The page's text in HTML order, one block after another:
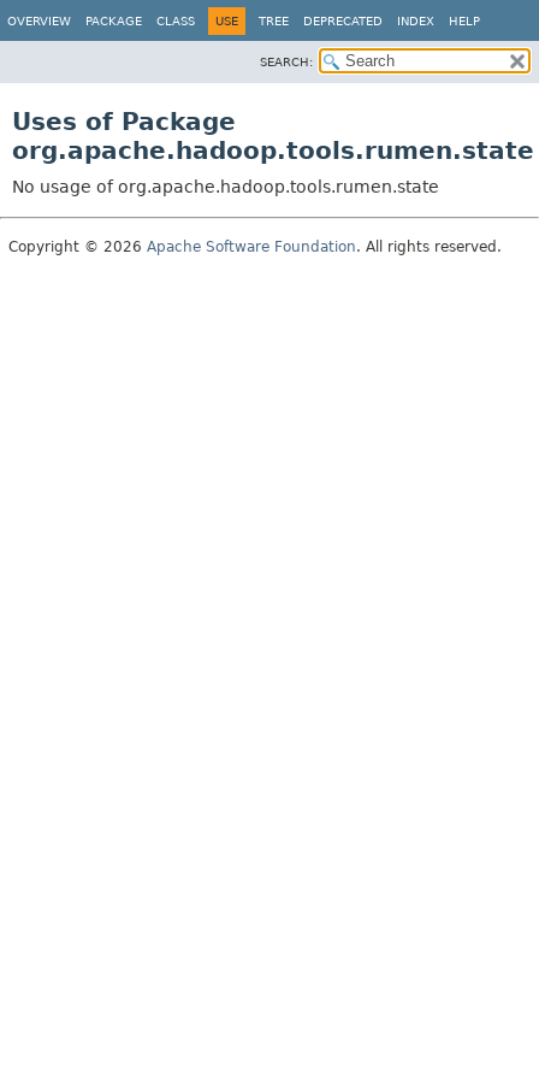
OVERVIEW PACKAGE CLASS USE TREE DEPRECATED INDEX HELP
SEARCH:
Uses of Package
org.apache.hadoop.tools.rumen.state
No usage of org.apache.hadoop.tools.rumen.state
Copyright © 2026 Apache Software Foundation. All rights reserved.